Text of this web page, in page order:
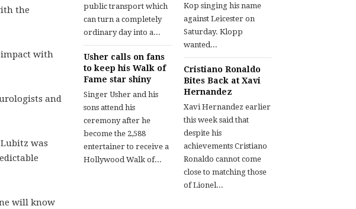
the
impact with
and
was
will know
public transport which
can turn a completely
ordinary day into a...
Usher calls on fans
to keep his Walk of
Fame star shiny
Singer Usher and his
sons attend his
ceremony after he
become the 2,588
entertainer to receive a
Hollywood Walk of...
Kop singing his name
against Leicester on
Saturday. Klopp
wanted...
Cristiano Ronaldo
Bites Back at Xavi
Hernandez
Xavi Hernandez earlier
this week said that
despite his
achievements Cristiano
Ronaldo cannot come
close to matching those
of Lionel...